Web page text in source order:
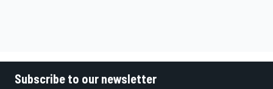
Subscribe to our newsletter